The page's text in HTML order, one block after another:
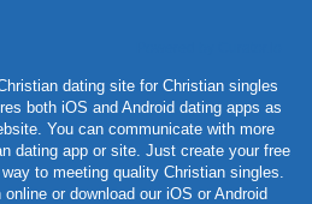
dating site for Christian singles
both iOS and Android dating apps as
You can communicate with more
dating app or site. Just create your free
to meeting quality Christian singles.
or download our iOS or Android